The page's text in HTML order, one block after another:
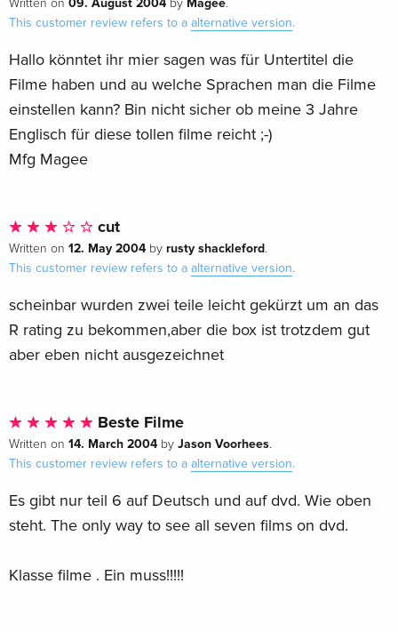
Nightmare on Elm Street' series. Featuring the films on 4K
brand new artwork.
Written on 09. August 2004 by Magee.
This customer review refers to a alternative version.
Hallo könntet ihr mier sagen was für Untertitel die
Filme haben und au welche Sprachen man die Filme
einstellen kann? Bin nicht sicher ob meine 3 Jahre
Englisch für diese tollen filme reicht ;-)
Mfg Magee
cut
Written on 12. May 2004 by rusty shackleford.
This customer review refers to a alternative version.
scheinbar wurden zwei teile leicht gekürzt um an das
R rating zu bekommen,aber die box ist trotzdem gut
aber eben nicht ausgezeichnet
Beste Filme
Written on 14. March 2004 by Jason Voorhees.
This customer review refers to a alternative version.
Es gibt nur teil 6 auf Deutsch und auf dvd. Wie oben
steht. The only way to see all seven films on dvd.
Klasse filme . Ein muss!!!!!